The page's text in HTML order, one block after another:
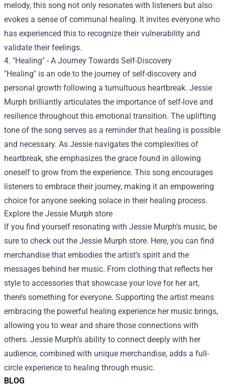
BLOG
melody, this song not only resonates with listeners but also
evokes a sense of communal healing. It invites everyone who
has experienced this to recognize their vulnerability and
validate their feelings.
4. "Healing" - A Journey Towards Self-Discovery
"Healing" is an ode to the journey of self-discovery and
personal growth following a tumultuous heartbreak. Jessie
Murph brilliantly articulates the importance of self-love and
resilience throughout this emotional transition. The uplifting
tone of the song serves as a reminder that healing is possible
and necessary. As Jessie navigates the complexities of
heartbreak, she emphasizes the grace found in allowing
oneself to grow from the experience. This song encourages
listeners to embrace their journey, making it an empowering
choice for anyone seeking solace in their healing process.
Explore the Jessie Murph store
If you find yourself resonating with Jessie Murph's music, be
sure to check out the Jessie Murph store. Here, you can find
merchandise that embodies the artist’s spirit and the
messages behind her music. From clothing that reflects her
style to accessories that showcase your love for her art,
there’s something for everyone. Supporting the artist means
embracing the powerful healing experience her music brings,
allowing you to wear and share those connections with
others. Jessie Murph’s ability to connect deeply with her
audience, combined with unique merchandise, adds a full-
circle experience to healing through music.